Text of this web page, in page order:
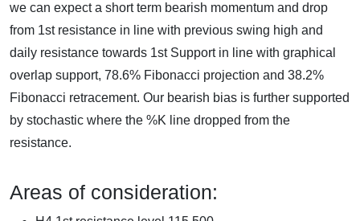
we can expect a short term bearish momentum and drop
from 1st resistance in line with previous swing high and
daily resistance towards 1st Support in line with graphical
overlap support, 78.6% Fibonacci projection and 38.2%
Fibonacci retracement. Our bearish bias is further supported
by stochastic where the %K line dropped from the
resistance.
Areas of consideration: